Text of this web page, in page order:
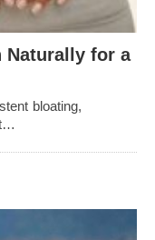
Naturally for a
bloating,